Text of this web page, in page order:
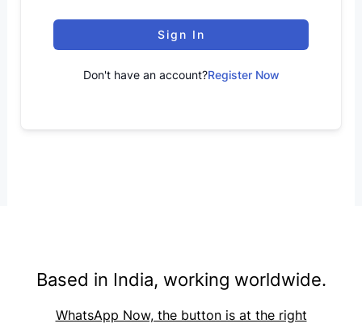
Sign In
Don't have an account?Register Now
Based in India, working worldwide.
WhatsApp Now, the button is at the right